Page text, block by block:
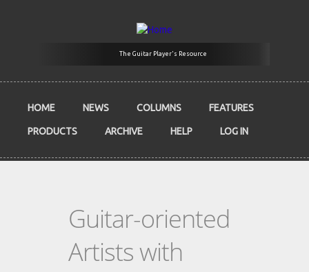
The Guitar Player's Resource
HOME NEWS COLUMNS FEATURES
PRODUCTS ARCHIVE HELP LOG IN
Guitar-oriented
Artists with